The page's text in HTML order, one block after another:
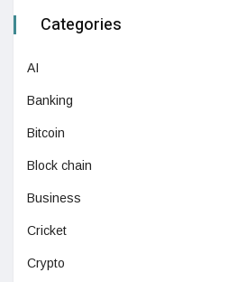
Categories
AI
Banking
Bitcoin
Block chain
Business
Cricket
Crypto